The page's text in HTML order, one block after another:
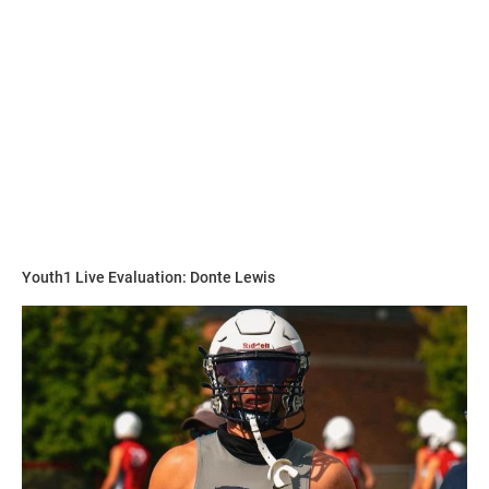
“His work ethic is always first never last,” Hudson said. “I
make him run the the skilled positions not the lineman and
challenge him to never be last.”
Hudson explains why he compares Walker to this player.
Youth1 Live Evaluation: Donte Lewis